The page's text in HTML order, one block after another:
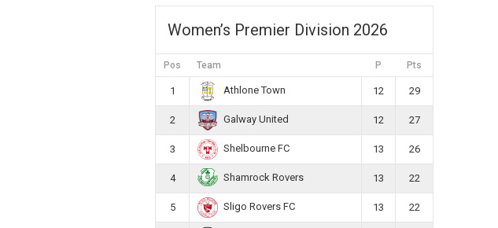
Women’s Premier Division 2026
Pos Team P Pts
1 Athlone Town 12 29
2 Galway United 12 27
3 Shelbourne FC 13 26
4 Shamrock Rovers 13 22
5 Sligo Rovers FC 13 22